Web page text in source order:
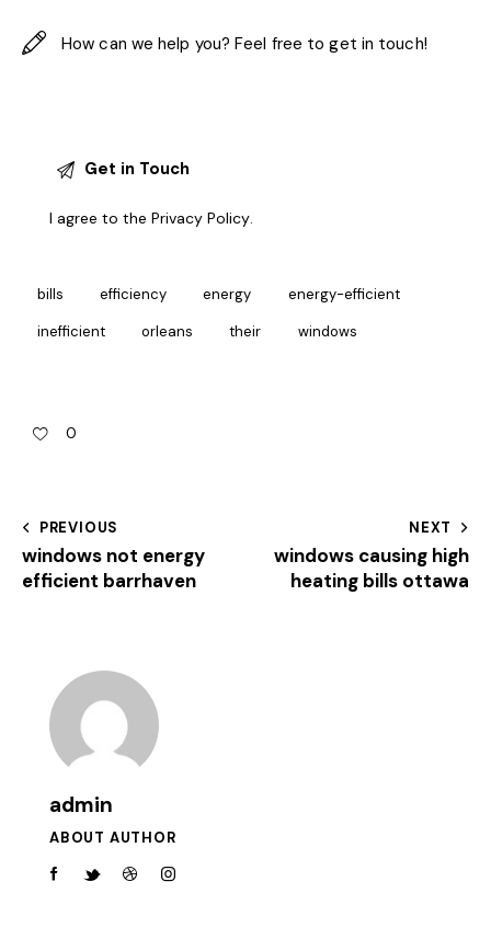
I agree to thePrivacy Policy.
bills efficiency energy energy-efficient
inefficient orleans their windows
0
PREVIOUS
windows not energy
efficient barrhaven
NEXT
windows causing high
heating bills ottawa
admin
ABOUT AUTHOR